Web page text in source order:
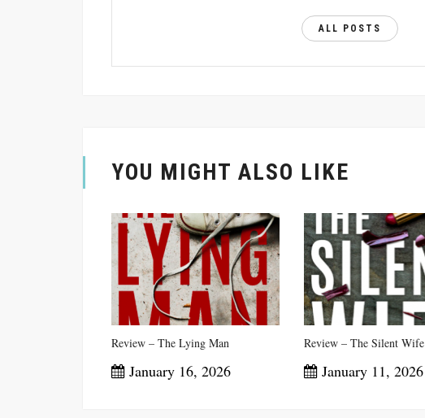
ALL POSTS
YOU MIGHT ALSO LIKE
Review – The Lying Man
January 16, 2026
Review – The Silent Wife
January 11, 2026